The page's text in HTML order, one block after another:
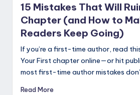
15 Mistakes That Will
Chapter (and How to
Readers Keep Going)
If you’re a first-time author, read
Your First chapter online—or hit
most first-time author mistakes
Read More